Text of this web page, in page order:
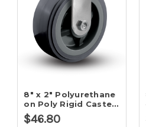
8" x 2" Polyurethane
on Poly Rigid Caster-
2
$46.80